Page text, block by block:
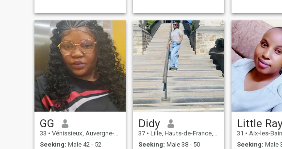
Aubenas; go to Le Touquet for
a weekend and Annemasse,
in short I travel a lot and I am
looking for a stable and
serious relationship! All
people asking me for a photo
I block them or all people
residing in Africa do not need
to write to me. \NJE warned
you thank you.
GG
33 • Vénissieux, Auvergne-Rhône-Alpes, France
Seeking: Male 42 - 52
Didy
37 • Lille, Hauts-de-France, France
Seeking: Male 38 - 50
Little
31 • Aix-les-Bains,
Seeking: Male